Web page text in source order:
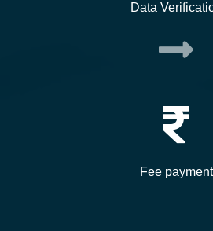
Data
Fee payment